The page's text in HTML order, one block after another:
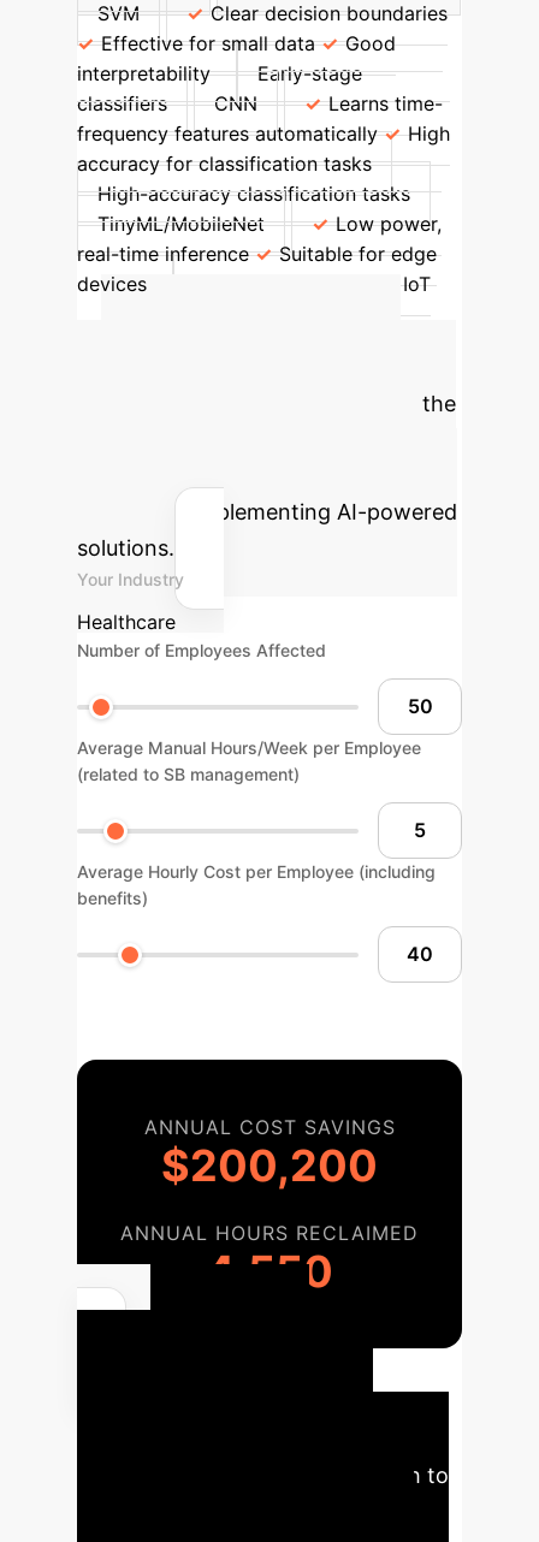
SVM
Clear decision boundaries
Effective for small data
Good
interpretability
Early-stage
classifiers
CNN
Learns time-
frequency features automatically
High
accuracy for classification tasks
High-accuracy classification tasks
TinyML/MobileNet
Low power,
real-time inference
Suitable for edge
devices
Wearable deployment, IoT
Estimate the
achieve by implementing AI-powered
solutions.
Your Industry
Healthcare
Number of Employees Affected
Average Manual Hours/Week per Employee
(related to SB management)
Average Hourly Cost per Employee (including
benefits)
ANNUAL COST SAVINGS
$200,200
ANNUAL HOURS RECLAIMED
4,550
overview of the phased approach to